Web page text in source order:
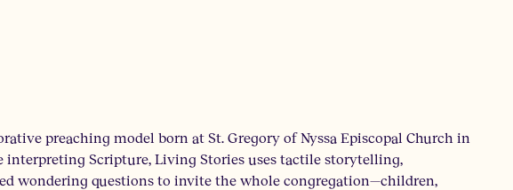
preaching model born at St. Gregory of Nyssa Episcopal Church in
interpreting Scripture, Living Stories uses tactile storytelling,
wondering questions to invite the whole congregation—children,